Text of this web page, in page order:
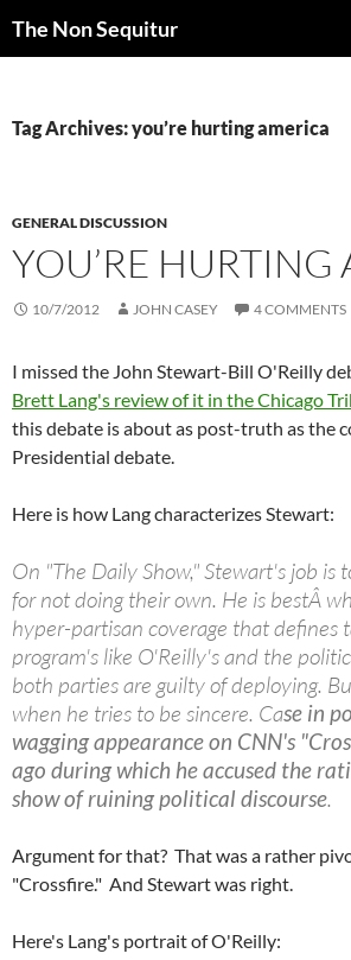
The Non Sequitur
Tag Archives: you’re hurting america
GENERAL DISCUSSION
YOU’RE HURTING
10/7/2012 JOHN CASEY 4 COMMENTS
I missed the John Stewart-Bill O'Reilly
Brett Lang's review of it in the Chicago
this debate is about as post-truth as the
Presidential debate.
Here is how Lang characterizes Stewart:
On "The Daily Show," Stewart's job is
for not doing their own. He is bestÂ
hyper-partisan coverage that defines
program's like O'Reilly's and the
both parties are guilty of deploying.
when he tries to be sincere. Case in
wagging appearance on CNN's
ago during which he accused the
show of ruining political discourse.
Argument for that? That was a rather
"Crossfire." And Stewart was right.
Here's Lang's portrait of O'Reilly: